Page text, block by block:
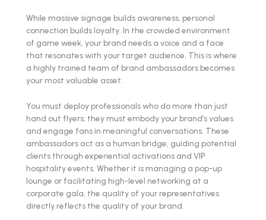
While massive signage builds awareness, personal
connection builds loyalty. In the crowded environment
of game week, your brand needs a voice and a face
that resonates with your target audience. This is where
a highly trained team of brand ambassadors becomes
your most valuable asset.
You must deploy professionals who do more than just
hand out flyers; they must embody your brand’s values
and engage fans in meaningful conversations. These
ambassadors act as a human bridge, guiding potential
clients through experiential activations and VIP
hospitality events. Whether it is managing a pop-up
lounge or facilitating high-level networking at a
corporate gala, the quality of your representatives
directly reflects the quality of your brand.